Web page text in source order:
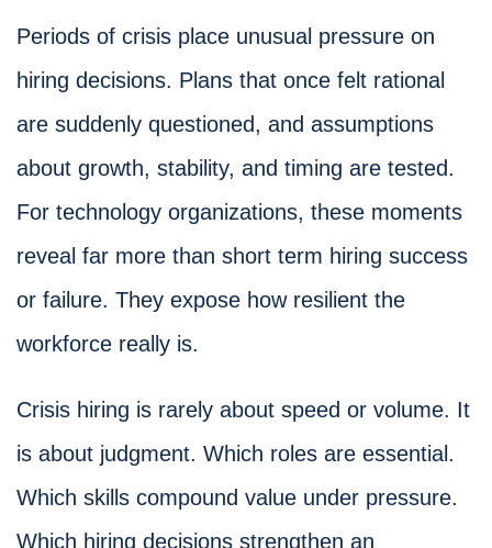
Periods of crisis place unusual pressure on
hiring decisions. Plans that once felt rational
are suddenly questioned, and assumptions
about growth, stability, and timing are tested.
For technology organizations, these moments
reveal far more than short term hiring success
or failure. They expose how resilient the
workforce really is.
Crisis hiring is rarely about speed or volume. It
is about judgment. Which roles are essential.
Which skills compound value under pressure.
Which hiring decisions strengthen an